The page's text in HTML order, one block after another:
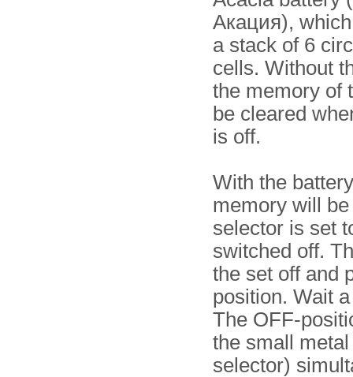
Акация),
a stack of 6
cells. Without
the memory of
be cleared
is off.
With the
memory will
selector is set
switched off.
the set off and
position. Wait
The OFF-
the small
selector)